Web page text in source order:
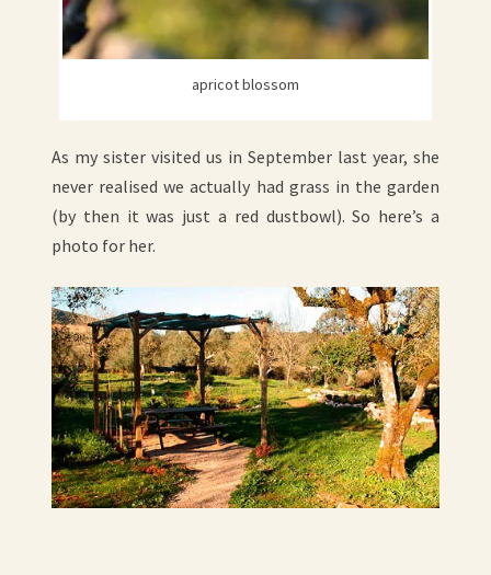
apricot blossom
As my sister visited us in September last year, she
never realised we actually had grass in the garden
(by then it was just a red dustbowl). So here’s a
photo for her.